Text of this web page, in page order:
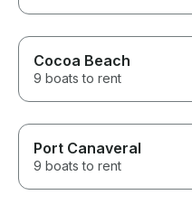
Cocoa Beach
9 boats to rent
Port Canaveral
9 boats to rent